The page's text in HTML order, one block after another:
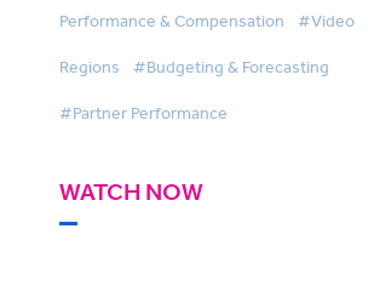
Performance & Compensation #Video
Regions #Budgeting & Forecasting
#Partner Performance
WATCH NOW